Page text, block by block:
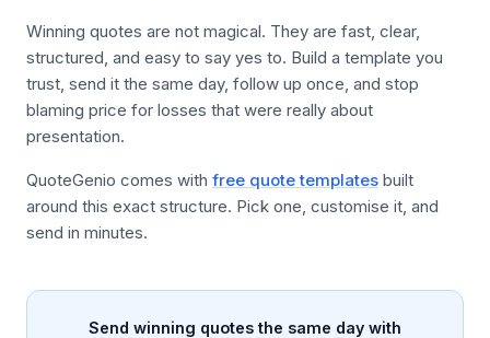
Winning quotes are not magical. They are fast, clear,
structured, and easy to say yes to. Build a template you
trust, send it the same day, follow up once, and stop
blaming price for losses that were really about
presentation.
QuoteGenio comes with free quote templates built
around this exact structure. Pick one, customise it, and
send in minutes.
Send winning quotes the same day with